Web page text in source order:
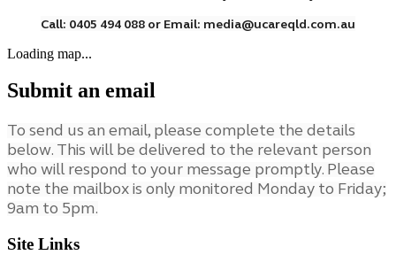
Call: 0405 494 088 or Email: media@ucareqld.com.au
Loading map...
Submit an email
To send us an email, please complete the details
below. This will be delivered to the relevant person
who will respond to your message promptly. Please
note the mailbox is only monitored Monday to Friday;
9am to 5pm.
Site Links